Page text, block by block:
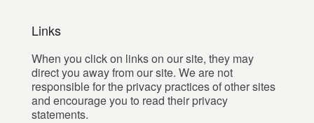
Links
When you click on links on our site, they may
direct you away from our site. We are not
responsible for the privacy practices of other sites
and encourage you to read their privacy
statements.